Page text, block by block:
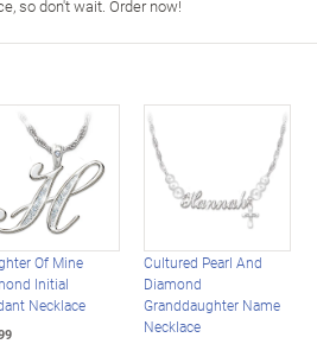
so don't wait. Order now!
Of Mine
Initial
Necklace
Cultured Pearl And
Diamond
Granddaughter Name
Necklace